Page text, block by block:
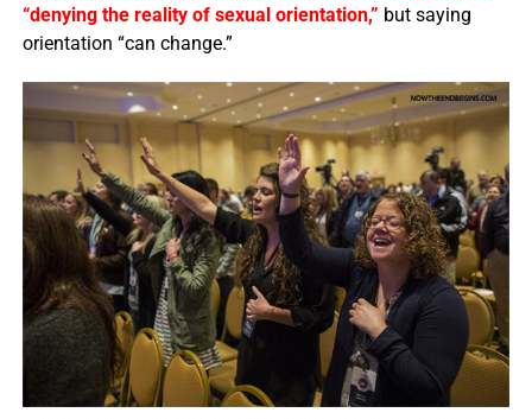
“denying the reality of sexual orientation,” but saying
orientation “can change.”